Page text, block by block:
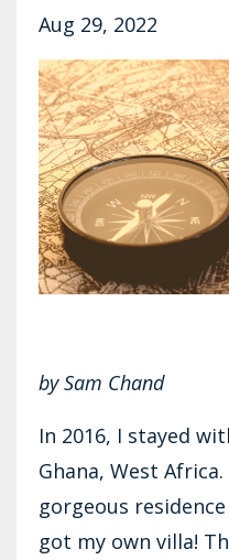
Aug 29, 2022
by Sam Chand
In 2016, I stayed
Ghana, West
gorgeous
got my own villa!